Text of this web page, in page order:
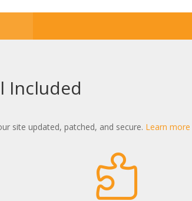
Included
site updated, patched, and secure. Learn
